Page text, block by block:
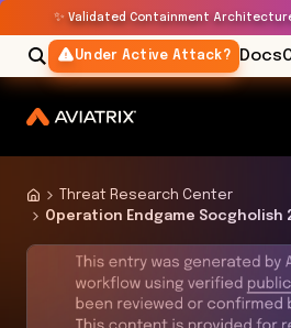
✨ Validated Containment
Under Active Attack? Docs
Threat Research Center
Operation Endgame Socgholish